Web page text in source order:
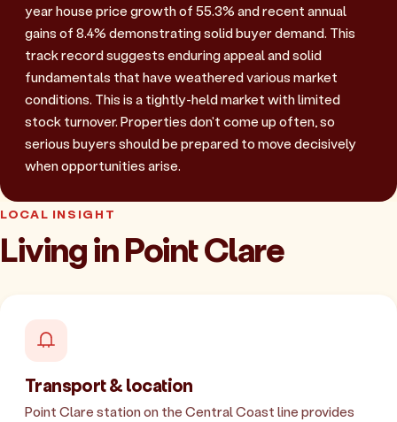
year house price growth of 55.3% and recent annual
gains of 8.4% demonstrating solid buyer demand. This
track record suggests enduring appeal and solid
fundamentals that have weathered various market
conditions. This is a tightly-held market with limited
stock turnover. Properties don't come up often, so
serious buyers should be prepared to move decisively
when opportunities arise.
LOCAL INSIGHT
Living in Point Clare
Transport & location
Point Clare station on the Central Coast line provides